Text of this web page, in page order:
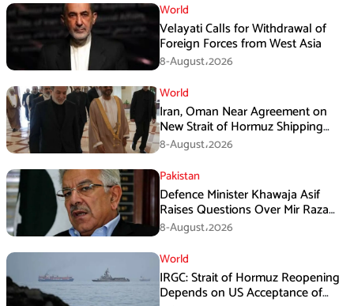
World
Velayati Calls for Withdrawal of
Foreign Forces from West Asia
8-August،2026
World
Iran, Oman Near Agreement on
New Strait of Hormuz Shipping
Mechanism: Araghchi
8-August،2026
Pakistan
Defence Minister Khawaja Asif
Raises Questions Over Mir Raza
Death Investigation
8-August،2026
World
IRGC: Strait of Hormuz Reopening
Depends on US Acceptance of